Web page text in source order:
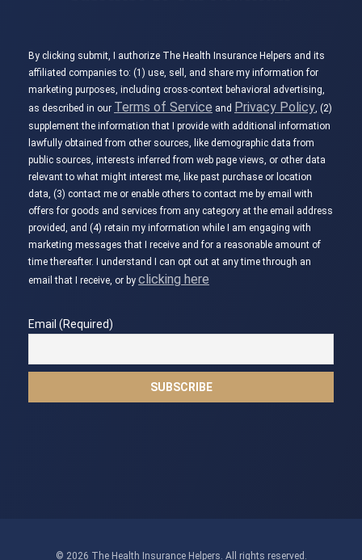
By clicking submit, I authorize The Health Insurance Helpers and its
affiliated companies to: (1) use, sell, and share my information for
marketing purposes, including cross-context behavioral advertising,
as described in our Terms of Service and Privacy Policy, (2)
supplement the information that I provide with additional information
lawfully obtained from other sources, like demographic data from
public sources, interests inferred from web page views, or other data
relevant to what might interest me, like past purchase or location
data, (3) contact me or enable others to contact me by email with
offers for goods and services from any category at the email address
provided, and (4) retain my information while I am engaging with
marketing messages that I receive and for a reasonable amount of
time thereafter. I understand I can opt out at any time through an
email that I receive, or by clicking here
Email (Required)
© 2026 The Health Insurance Helpers. All rights reserved.